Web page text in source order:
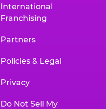
International
Franchising
Partners
Policies & Legal
Privacy
Do Not Sell My